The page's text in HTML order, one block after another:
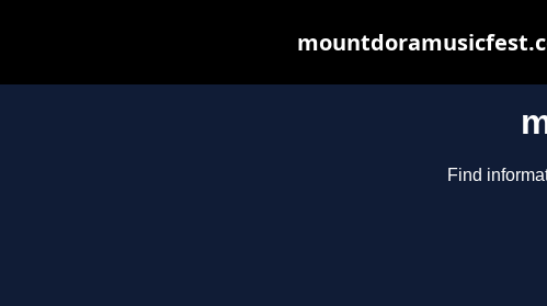
Find